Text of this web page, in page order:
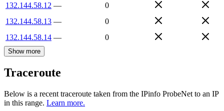
132.144.58.12 —
0
132.144.58.13 —
0
132.144.58.14 — 0
Show more
Traceroute
Below is a recent traceroute taken from the IPinfo ProbeNet to an IP
in this range. Learn more.